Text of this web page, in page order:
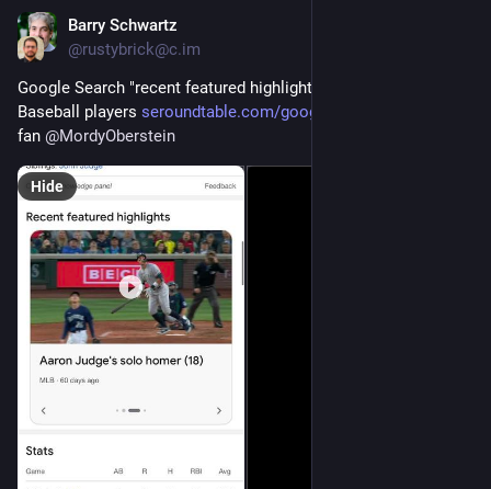
Barry Schwartz
@rustybrick@c.im
Google Search "recent featured highlights" for Major League
Baseball players seroundtable.com/google-search
fan @MordyOberstein
Hide